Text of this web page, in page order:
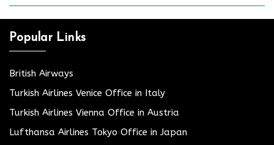
Popular Links
British Airways
Turkish Airlines Venice Office in Italy
Turkish Airlines Vienna Office in Austria
Lufthansa Airlines Tokyo Office in Japan